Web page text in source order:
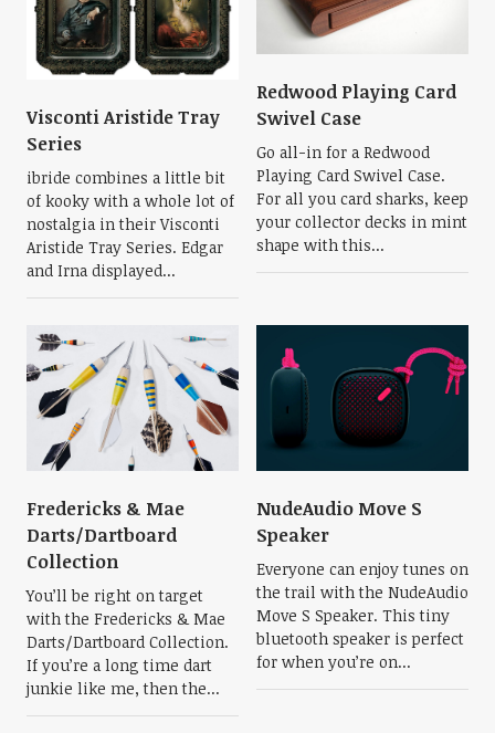
Visconti Aristide Tray
Series
ibride combines a little bit
of kooky with a whole lot of
nostalgia in their Visconti
Aristide Tray Series. Edgar
and Irna displayed...
Redwood Playing Card
Swivel Case
Go all-in for a Redwood
Playing Card Swivel Case.
For all you card sharks, keep
your collector decks in mint
shape with this...
Fredericks & Mae
Darts/Dartboard
Collection
You’ll be right on target
with the Fredericks & Mae
Darts/Dartboard Collection.
If you’re a long time dart
junkie like me, then the...
NudeAudio Move S
Speaker
Everyone can enjoy tunes on
the trail with the NudeAudio
Move S Speaker. This tiny
bluetooth speaker is perfect
for when you’re on...